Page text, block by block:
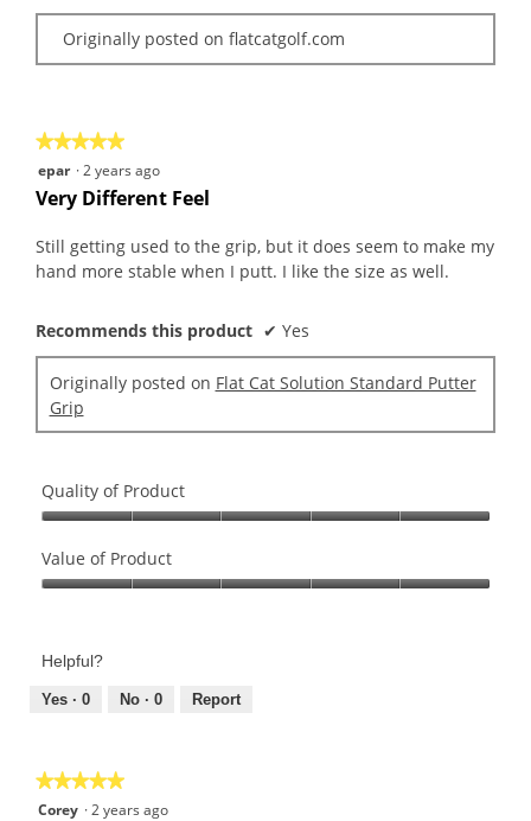
Originally posted on flatcatgolf.com
★★★★★
★★★★★
5
out
5
stars.
epar ·2 years ago
Very Different Feel
Still getting used to the grip, but it does seem to make my
hand more stable when I putt. I like the size as well.
Recommends this product ✔ Yes
Originally posted on Flat Cat Solution Standard Putter
Grip
Quality of Product
of
Product,
of
Value of Product
Product,
out
Helpful?
Yes · 0 No · 0 Report
★★★★★
★★★★★
5
Corey ·2 years ago